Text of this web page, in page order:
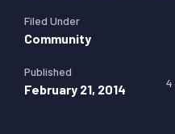
Filed Under
Community
Published
February 21, 2014 4